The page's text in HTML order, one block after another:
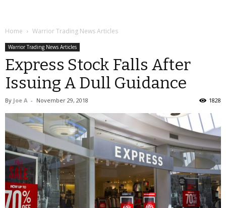
Home Warrior Trading News Articles
Warrior Trading News Articles
Express Stock Falls After
Issuing A Dull Guidance
By Joe A - November 29, 2018 1828